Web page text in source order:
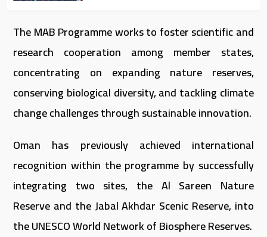
The MAB Programme works to foster scientific and
research cooperation among member states,
concentrating on expanding nature reserves,
conserving biological diversity, and tackling climate
change challenges through sustainable innovation.
Oman has previously achieved international
recognition within the programme by successfully
integrating two sites, the Al Sareen Nature
Reserve and the Jabal Akhdar Scenic Reserve, into
the UNESCO World Network of Biosphere Reserves.